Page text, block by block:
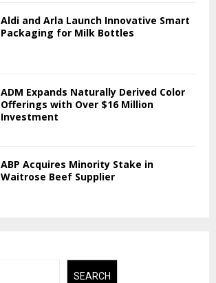
Aldi and Arla Launch Innovative Smart
Packaging for Milk Bottles
ADM Expands Naturally Derived Color
Offerings with Over $16 Million
Investment
ABP Acquires Minority Stake in
Waitrose Beef Supplier
SEARCH